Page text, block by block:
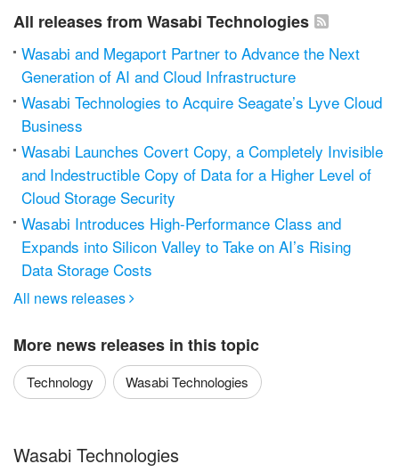
All releases from Wasabi Technologies
Wasabi and Megaport Partner to Advance the Next
Generation of AI and Cloud Infrastructure
Wasabi Technologies to Acquire Seagate’s Lyve Cloud
Business
Wasabi Launches Covert Copy, a Completely Invisible
and Indestructible Copy of Data for a Higher Level of
Cloud Storage Security
Wasabi Introduces High-Performance Class and
Expands into Silicon Valley to Take on AI’s Rising
Data Storage Costs
All news releases 
More news releases in this topic
Technology Wasabi Technologies
Wasabi Technologies